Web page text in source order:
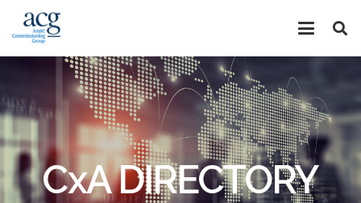
CxA DIRECTORY